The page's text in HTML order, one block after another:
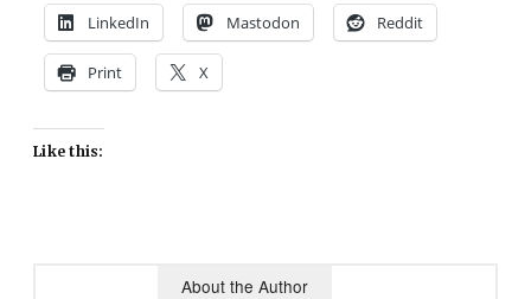
LinkedIn Mastodon Reddit
Print X
Like this:
About the Author